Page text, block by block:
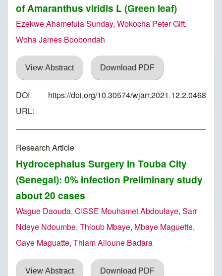
of Amaranthus viridis L (Green leaf)
Ezekwe Ahamefula Sunday, Wokocha Peter Gift,
Woha James Boobondah
View Abstract Download PDF
DOI
URL:
https://doi.org/10.30574/wjarr.2021.12.2.0468
Research Article
Hydrocephalus Surgery in Touba City
(Senegal): 0% infection Preliminary study
about 20 cases
Wague Daouda, CISSE Mouhamet Abdoulaye, Sarr
Ndeye Ndoumbe, Thioub Mbaye, Mbaye Maguette,
Gaye Maguatte, Thiam Alioune Badara
View Abstract Download PDF